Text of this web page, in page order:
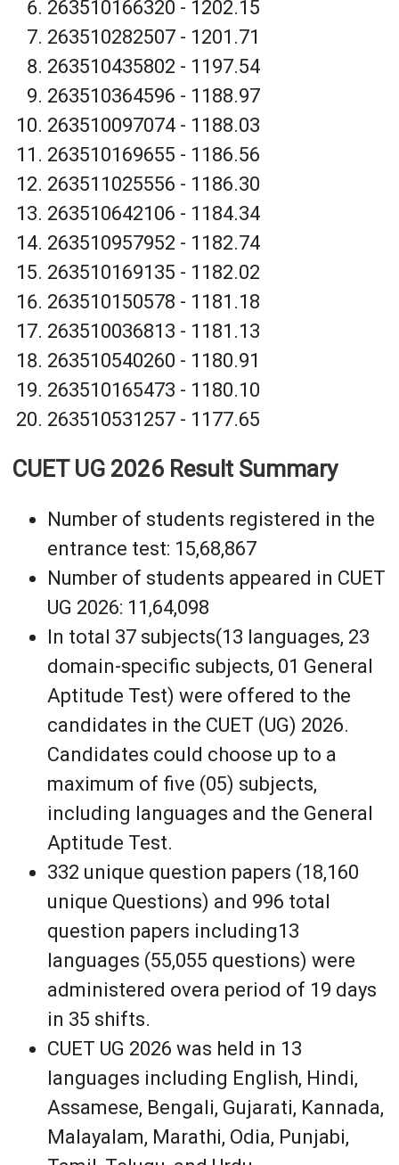
263510166320 - 1202.15
263510282507 - 1201.71
263510435802 - 1197.54
263510364596 - 1188.97
263510097074 - 1188.03
263510169655 - 1186.56
263511025556 - 1186.30
263510642106 - 1184.34
263510957952 - 1182.74
263510169135 - 1182.02
263510150578 - 1181.18
263510036813 - 1181.13
263510540260 - 1180.91
263510165473 - 1180.10
263510531257 - 1177.65
CUET UG 2026 Result Summary
Number of students registered in the
entrance test: 15,68,867
Number of students appeared in CUET
UG 2026: 11,64,098
In total 37 subjects(13 languages, 23
domain-specific subjects, 01 General
Aptitude Test) were offered to the
candidates in the CUET (UG) 2026.
Candidates could choose up to a
maximum of five (05) subjects,
including languages and the General
Aptitude Test.
332 unique question papers (18,160
unique Questions) and 996 total
question papers including13
languages (55,055 questions) were
administered overa period of 19 days
in 35 shifts.
CUET UG 2026 was held in 13
languages including English, Hindi,
Assamese, Bengali, Gujarati, Kannada,
Malayalam, Marathi, Odia, Punjabi,